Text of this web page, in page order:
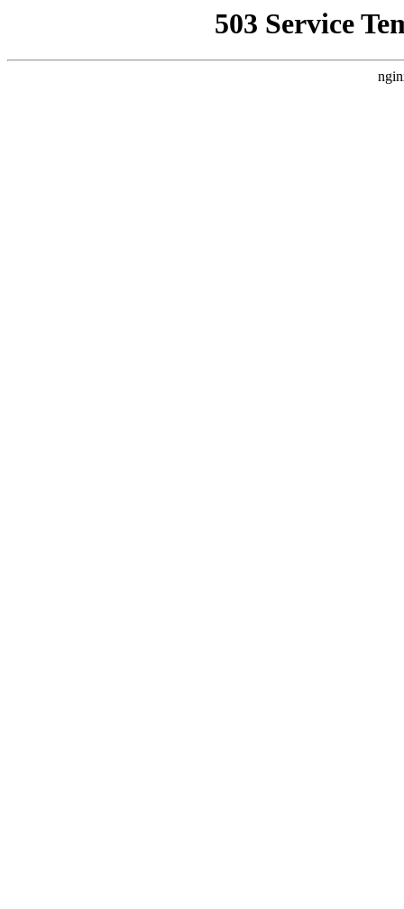
503 Service